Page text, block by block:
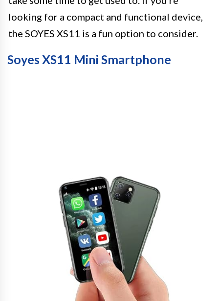
looking for a compact and functional device,
the SOYES XS11 is a fun option to consider.
Soyes XS11 Mini Smartphone